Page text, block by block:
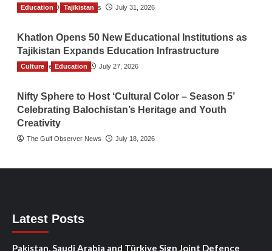
The Gulf Observer News July 31, 2026
Education Tajikistan
Khatlon Opens 50 New Educational Institutions as
Tajikistan Expands Education Infrastructure
TGO News Service July 27, 2026
Culture Education
Nifty Sphere to Host ‘Cultural Color – Season 5’
Celebrating Balochistan’s Heritage and Youth
Creativity
The Gulf Observer News July 18, 2026
Latest Posts
Pakistan, Saudi Arabia and Türkiye Sign Joint Defence